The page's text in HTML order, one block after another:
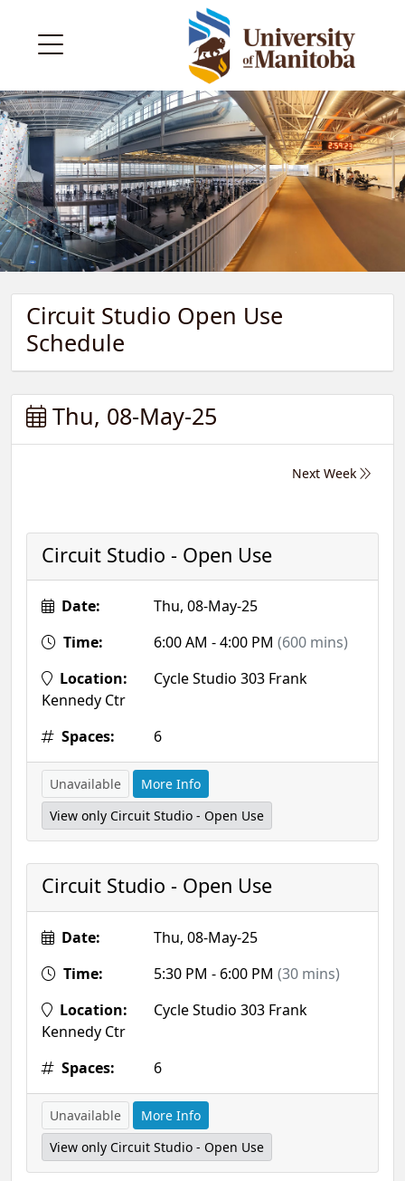
Circuit Studio Open Use
Schedule
Thu, 08-May-25
Next Week
Circuit Studio - Open Use
Date:
Thu, 08-May-25
Time:
6:00 AM - 4:00 PM (600 mins)
Location:
Cycle Studio 303 Frank
Kennedy Ctr
Spaces:
6
Unavailable
More Info
View only Circuit Studio - Open Use
Circuit Studio - Open Use
Date:
Thu, 08-May-25
Time:
5:30 PM - 6:00 PM (30 mins)
Location:
Cycle Studio 303 Frank
Kennedy Ctr
Spaces:
6
Unavailable
More Info
View only Circuit Studio - Open Use